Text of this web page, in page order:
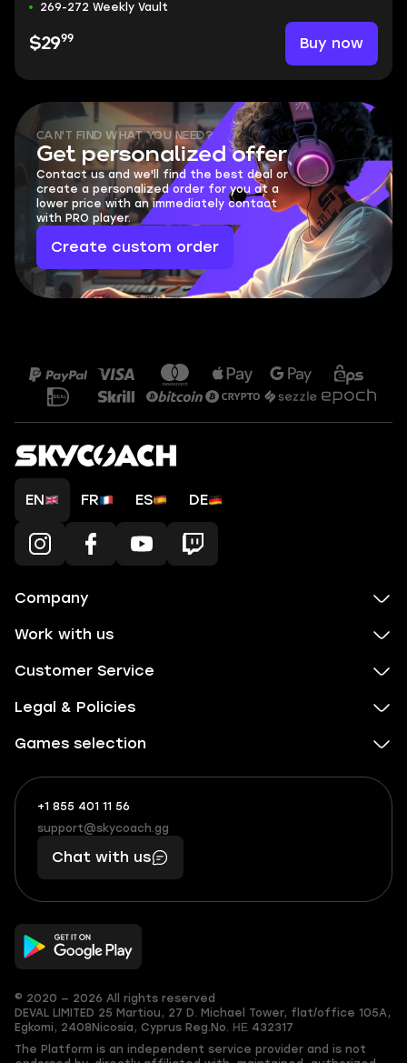
269-272 Weekly Vault
$2999 Buy now
CAN'T FIND WHAT YOU NEED?
Get personalized offer
Contact us and we'll find the best deal or
create a personalized order for you at a
lower price with an immediately contact
with PRO player.
Create custom order
EN FR ES DE
Company
Work with us
Customer Service
Legal & Policies
Games selection
+1 855 401 11 56
+1
(855)
401
56
What
boosts
you,
makes
you
support@skycoach.gg
support@skycoach.gg
Chat with us
© 2020 — 2026 All rights reserved
DEVAL LIMITED 25 Martiou, 27 D. Michael Tower, flat/office 105A,
Egkomi, 2408 Nicosia, Cyprus Reg.No. ΗΕ 432317
The Platform is an independent service provider and is not